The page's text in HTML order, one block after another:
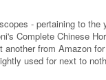
- pertaining to the
Complete Chinese
from Amazon
used for next to